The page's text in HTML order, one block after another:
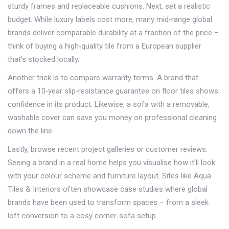
sturdy frames and replaceable cushions. Next, set a realistic
budget. While luxury labels cost more, many mid‑range global
brands deliver comparable durability at a fraction of the price –
think of buying a high‑quality tile from a European supplier
that’s stocked locally.
Another trick is to compare warranty terms. A brand that
offers a 10‑year slip‑resistance guarantee on floor tiles shows
confidence in its product. Likewise, a sofa with a removable,
washable cover can save you money on professional cleaning
down the line.
Lastly, browse recent project galleries or customer reviews.
Seeing a brand in a real home helps you visualise how it’ll look
with your colour scheme and furniture layout. Sites like Aqua
Tiles & Interiors often showcase case studies where global
brands have been used to transform spaces – from a sleek
loft conversion to a cosy corner‑sofa setup.